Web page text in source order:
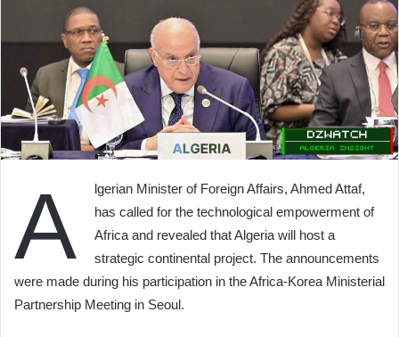
A
lgerian Minister of Foreign Affairs, Ahmed Attaf,
has called for the technological empowerment of
Africa and revealed that Algeria will host a
strategic continental project. The announcements
were made during his participation in the Africa-Korea Ministerial
Partnership Meeting in Seoul.